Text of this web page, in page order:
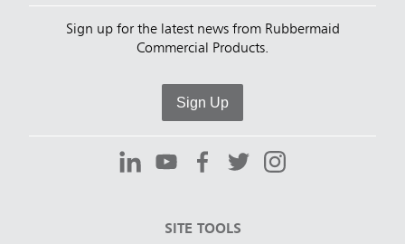
Sign up for the latest news from Rubbermaid
Commercial Products.
Sign Up
SITE TOOLS